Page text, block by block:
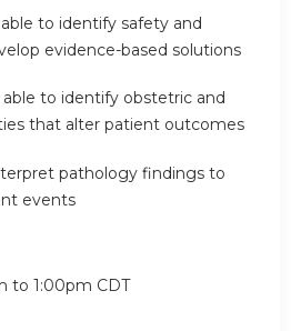
to identify safety and
evidence-based solutions
able to identify obstetric and
that alter patient outcomes
pathology findings to
events
to 1:00pm CDT